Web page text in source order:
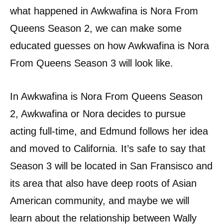
what happened in Awkwafina is Nora From
Queens Season 2, we can make some
educated guesses on how Awkwafina is Nora
From Queens Season 3 will look like.
In Awkwafina is Nora From Queens Season
2, Awkwafina or Nora decides to pursue
acting full-time, and Edmund follows her idea
and moved to California. It’s safe to say that
Season 3 will be located in San Fransisco and
its area that also have deep roots of Asian
American community, and maybe we will
learn about the relationship between Wally